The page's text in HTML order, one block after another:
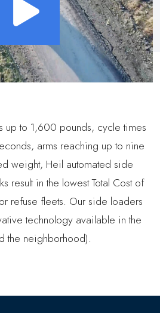
up to 1,600 pounds, cycle times
arms reaching up to nine
weight, Heil automated side
result in the lowest Total Cost of
refuse fleets. Our side loaders
technology available in the
the neighborhood).